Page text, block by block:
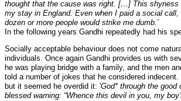
thought that the cause was right. […] This shyness
my stay in England. Even when I paid a social
dozen or more people would strike me dumb.’
In the following years Gandhi repeatedly had his
Socially acceptable behaviour does not come
individuals. Once again Gandhi provides us with
he was playing bridge with a family, and the men
told a number of jokes that he considered
but it seemed he overdid it: 'God* through the good
blessed warning: “Whence this devil in you, my